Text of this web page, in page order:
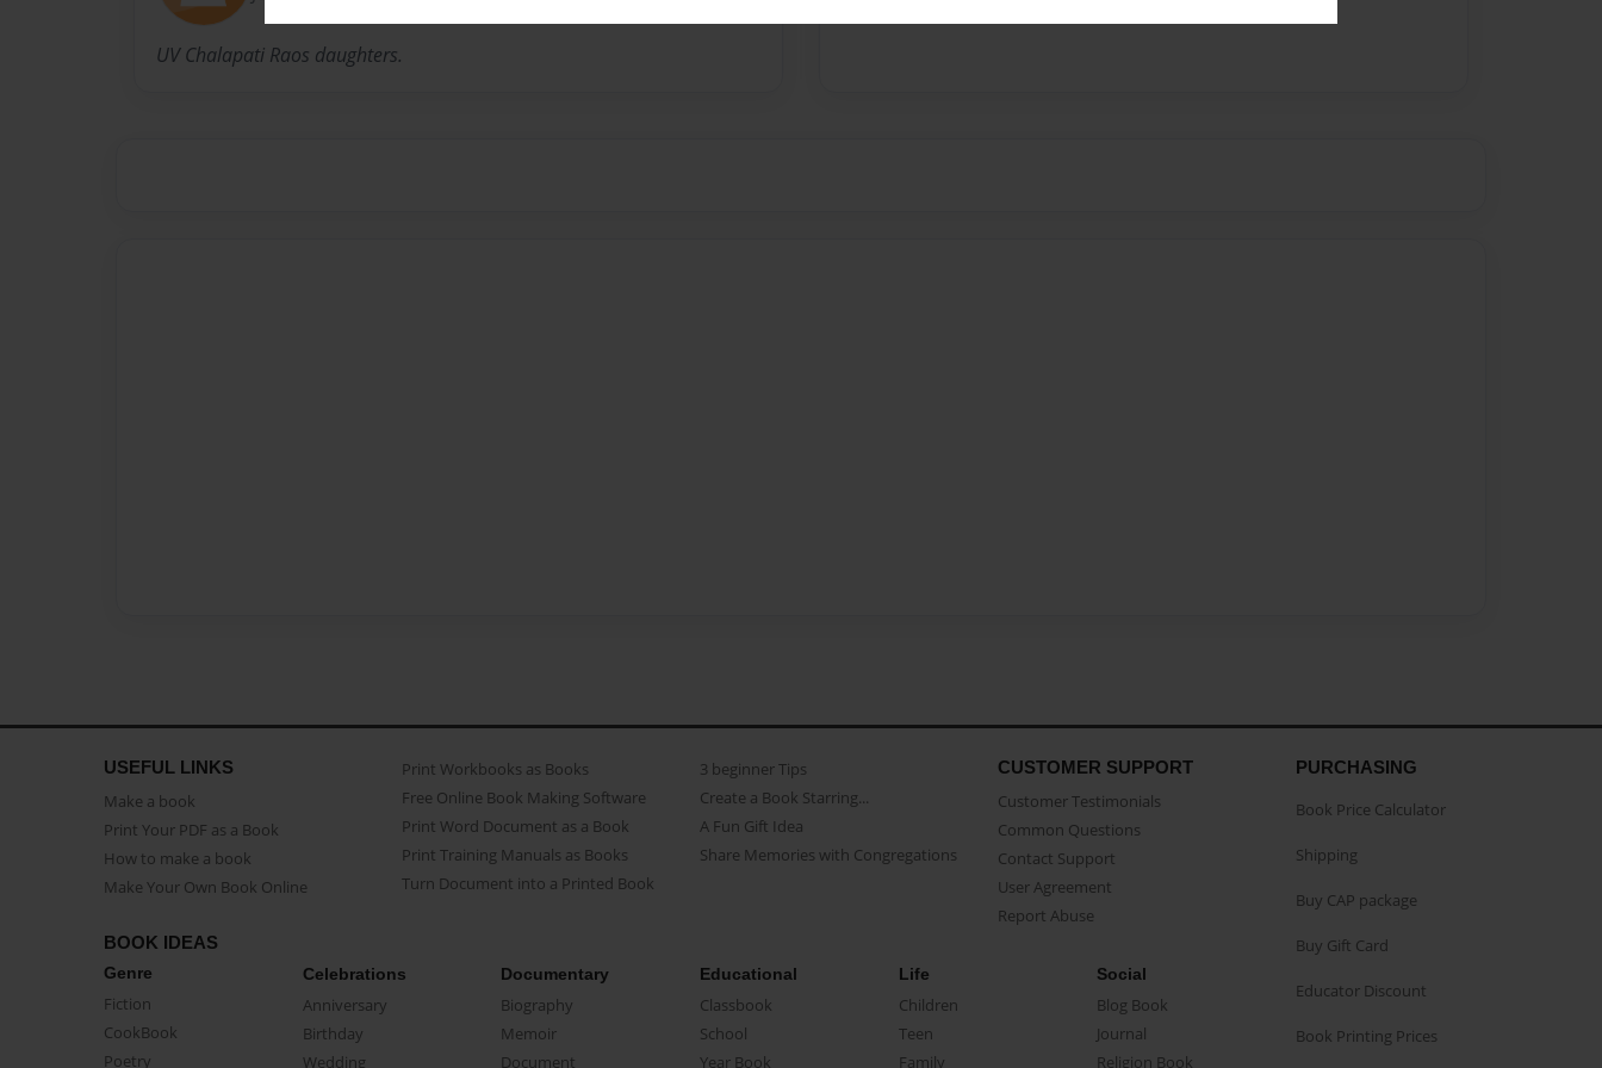
UV Chalapati Raos daughters.
USEFUL LINKS
Make a book
Print Your PDF as a Book
How to make a book
Make Your Own Book Online
Print Workbooks as Books
Free Online Book Making Software
Print Word Document as a Book
Print Training Manuals as Books
Turn Document into a Printed Book
3 beginner Tips
Create a Book Starring...
A Fun Gift Idea
Share Memories with Congregations
CUSTOMER SUPPORT
Customer Testimonials
Common Questions
Contact Support
User Agreement
Report Abuse
BOOK IDEAS
Genre
Fiction
CookBook
Poetry
Celebrations
Anniversary
Birthday
Wedding
Documentary
Biography
Memoir
Document
Educational
Classbook
School
Year Book
Life
Children
Teen
Family
Social
Blog Book
Journal
Religion Book
PURCHASING
Book Price Calculator
Shipping
Buy CAP package
Buy Gift Card
Educator Discount
Book Printing Prices